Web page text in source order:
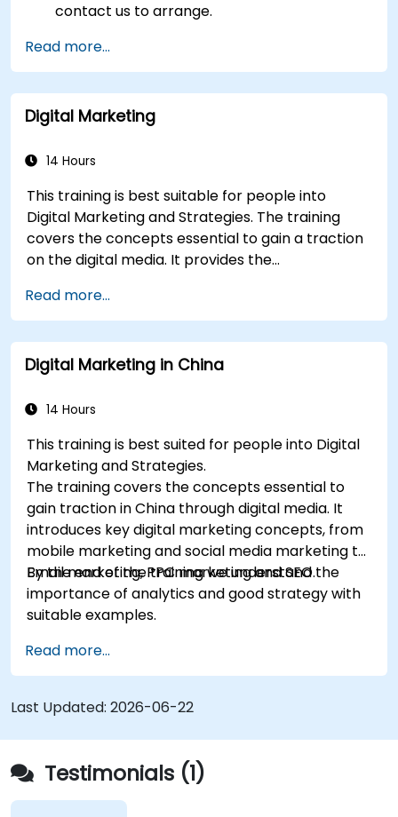
contact us to arrange.
Read more...
Digital Marketing
14 Hours
This training is best suitable for people into
Digital Marketing and Strategies. The training
covers the concepts essential to gain a traction
on the digital media. It provides the
marketing concepts, from mobile marketing and
social media marketing to Email marketing, PPC
marketing and SEO. By the end of the training we
understand the importance of analytics and
Read more...
Digital Marketing in China
14 Hours
This training is best suited for people into Digital
Marketing and Strategies.
The training covers the concepts essential to
gain traction in China through digital media. It
introduces key digital marketing concepts, from
mobile marketing and social media marketing to
Email marketing, PPC marketing and SEO.
By the end of the training we understand the
importance of analytics and good strategy with
suitable examples.
Read more...
Last Updated: 2026-06-22
Testimonials (1)